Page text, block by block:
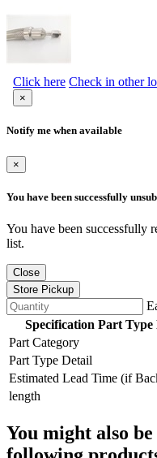
Click here Check in other
×
Notify me when available
×
You have been successfully
You have been successfully
list.
Close
Store Pickup
Specification Part Type
Part Category
Part Type Detail
Estimated Lead Time (if
length
You might also